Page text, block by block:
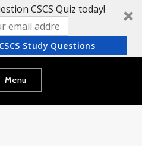
CSCS Quiz today!
Study Questions
Menu